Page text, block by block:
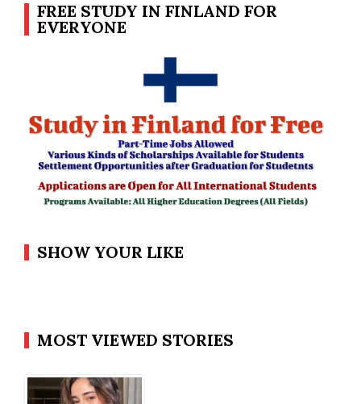
FREE STUDY IN FINLAND FOR
EVERYONE
SHOW YOUR LIKE
MOST VIEWED STORIES